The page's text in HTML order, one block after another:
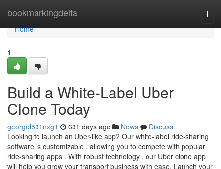
bookmarkingdelta
Home
Home
1
Build a White-Label Uber
Clone Today
georgel531nxg1 631 days ago News
Discuss
Looking to launch an Uber-like app? Our white-label ride-sharing
software is customizable , allowing you to compete with popular
ride-sharing apps . With robust technology , our Uber clone app
will help you grow your transport business with ease. Launch your